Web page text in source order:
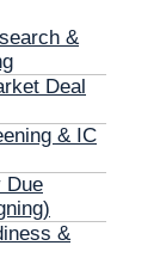
&
Deal
& IC
Due
&